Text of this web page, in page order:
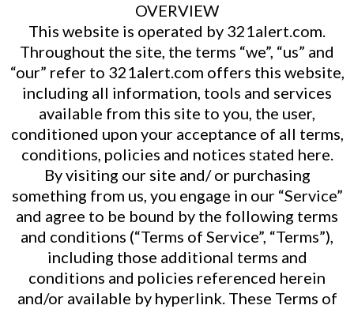
OVERVIEW
This website is operated by 321alert.com.
Throughout the site, the terms “we”, “us” and
“our” refer to 321alert.com offers this website,
including all information, tools and services
available from this site to you, the user,
conditioned upon your acceptance of all terms,
conditions, policies and notices stated here.
By visiting our site and/ or purchasing
something from us, you engage in our “Service”
and agree to be bound by the following terms
and conditions (“Terms of Service”, “Terms”),
including those additional terms and
conditions and policies referenced herein
and/or available by hyperlink. These Terms of